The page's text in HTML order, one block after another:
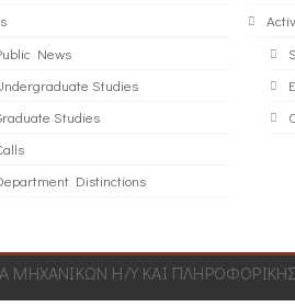
News
Studies
Studies
Distinctions
Η/Υ ΚΑΙ